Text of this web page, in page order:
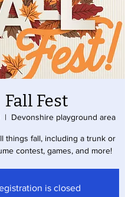
Fall Fest
  |
Devonshire playground area
things fall, including a trunk or
contest, games, and more!
is closed